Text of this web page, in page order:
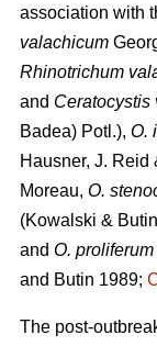
association with
valachicum
Rhinotrichum
and Ceratocystis
Badea) Potl.), O.
Hausner, J. Reid
Moreau, O.
(Kowalski &
and O. proliferum
and Butin 1989;
The post-